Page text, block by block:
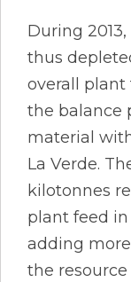
During
thus
overall plant
the balance
material
La Verde.
kilotonnes
plant feed
adding
the